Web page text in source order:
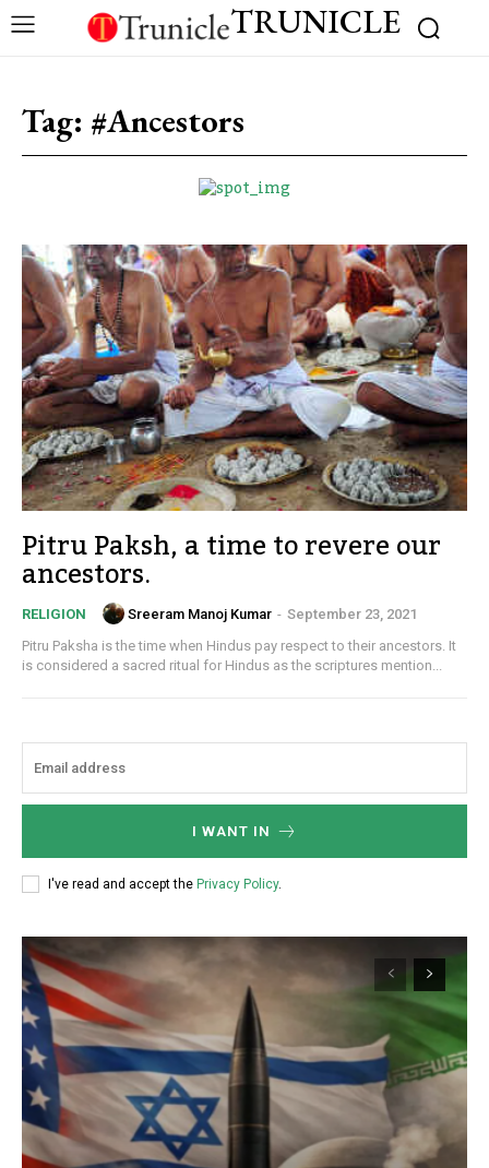
TRUNICLE
Tag: #Ancestors
Pitru Paksh, a time to revere our
ancestors.
RELIGION Sreeram Manoj Kumar - September 23, 2021
Pitru Paksha is the time when Hindus pay respect to their ancestors. It
is considered a sacred ritual for Hindus as the scriptures mention...
I WANT IN
I've read and accept the Privacy Policy.